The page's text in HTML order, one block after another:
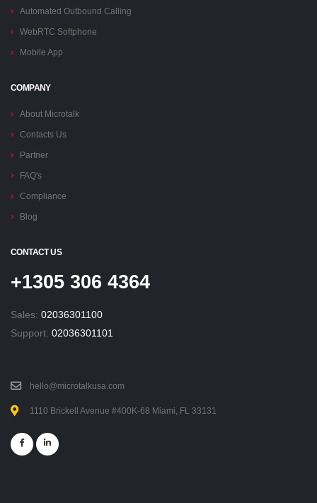
Automated Outbound Calling
WebRTC Softphone
Mobile App
COMPANY
About Microtalk
Contacts Us
Partner
FAQ's
Compliance
Blog
CONTACT US
+1305 306 4364
Sales: 02036301100
Support: 02036301101
hello@microtalkusa.com
1110 Brickell Avenue #400K-68 Miami, FL 33131